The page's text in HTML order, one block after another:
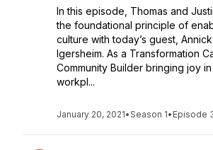
In this episode, Thomas and
the foundational principle of
culture with today’s guest,
Igersheim. As a Transformation
Community Builder bringing joy
workpl...
January 20, 2021•Season 1• Episode